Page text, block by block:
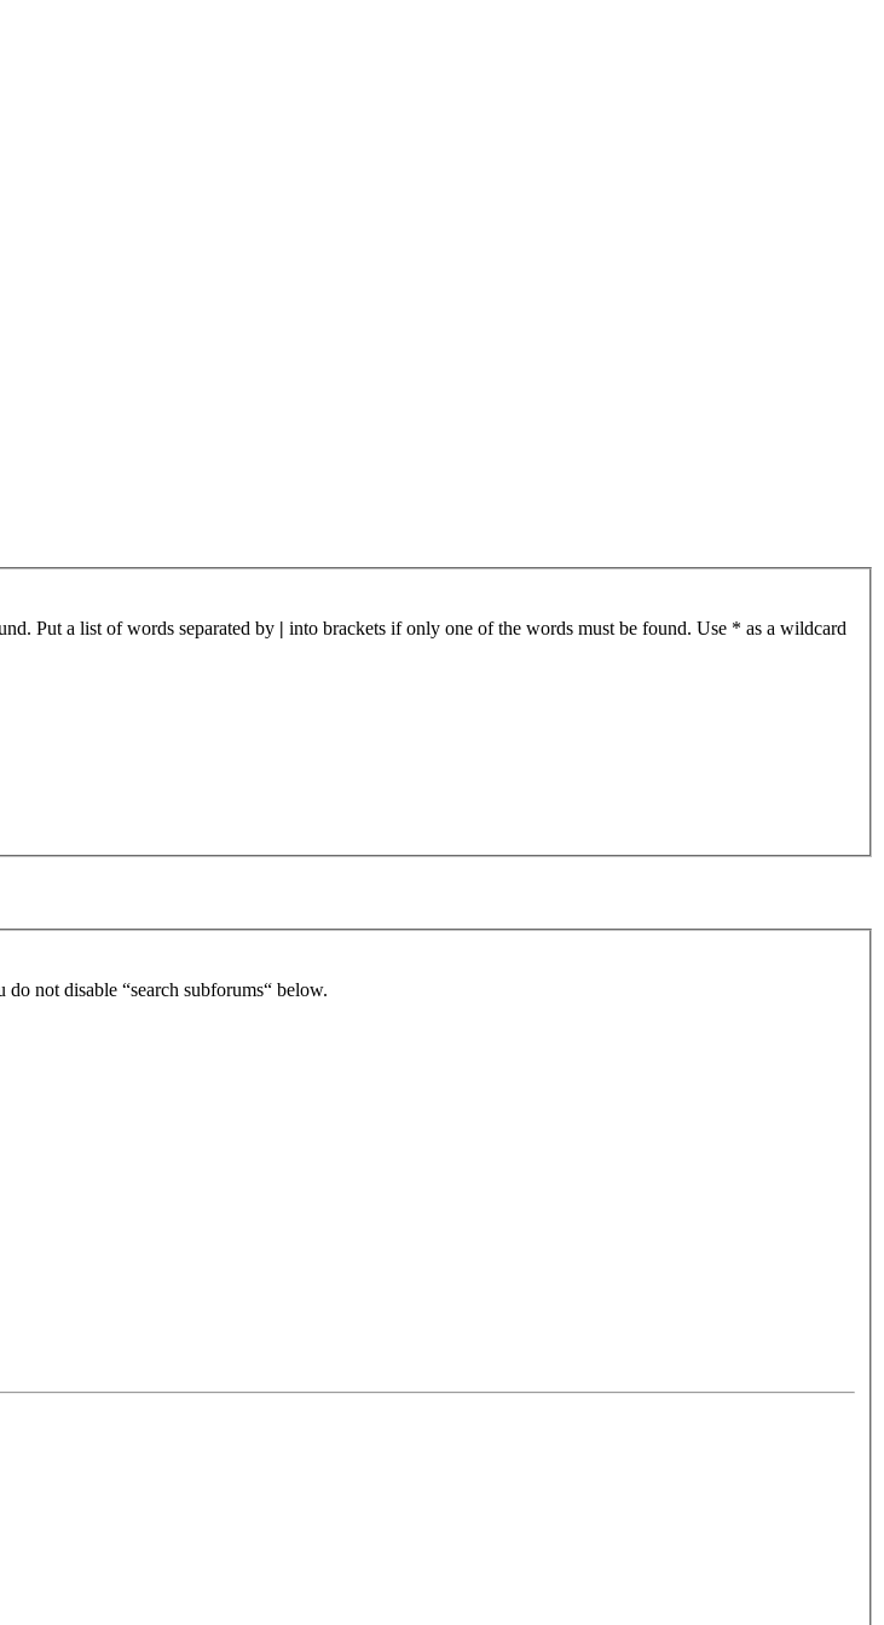
Put a list of words separated by | into brackets if only one of the words must be found. Use * as a wildcard
not disable “search subforums“ below.